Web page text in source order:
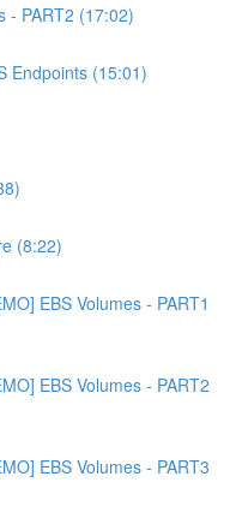
- PART2 (17:02)
Endpoints (15:01)
(8:22)
EBS Volumes - PART1
EBS Volumes - PART2
EBS Volumes - PART3